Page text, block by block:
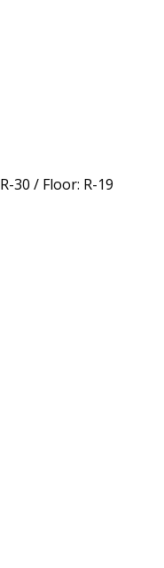
30 / Floor: R-19